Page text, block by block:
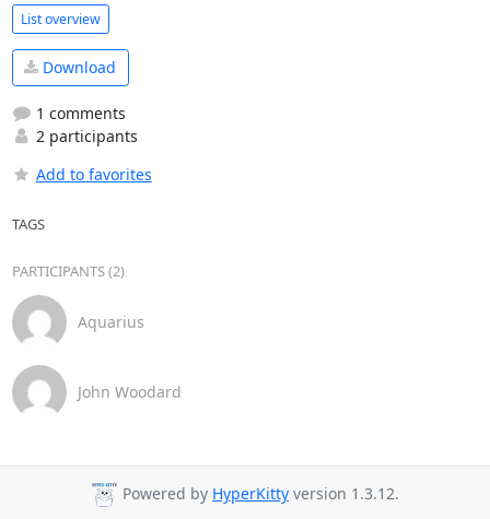
List overview
Download
1 comments
2 participants
Add to favorites
TAGS
PARTICIPANTS (2)
Aquarius
John Woodard
Powered by HyperKitty version 1.3.12.